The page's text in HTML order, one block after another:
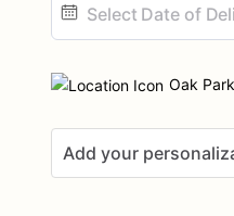
input
Oak
Add your